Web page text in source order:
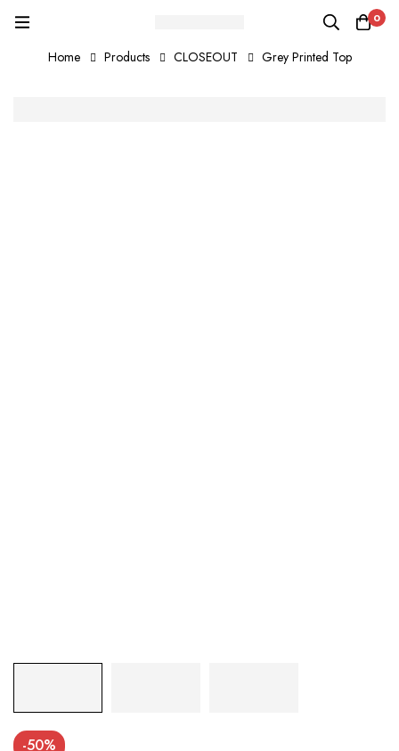
0
Home Products CLOSEOUT Grey Printed Top
-50%